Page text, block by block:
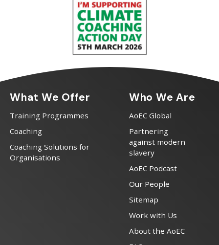
What We Offer
Training Programmes
Coaching
Coaching Solutions for
Organisations
Who We Are
AoEC Global
Partnering
against modern
slavery
AoEC Podcast
Our People
Sitemap
Work with Us
About the AoEC